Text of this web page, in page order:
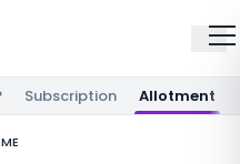
Subscription Allotment